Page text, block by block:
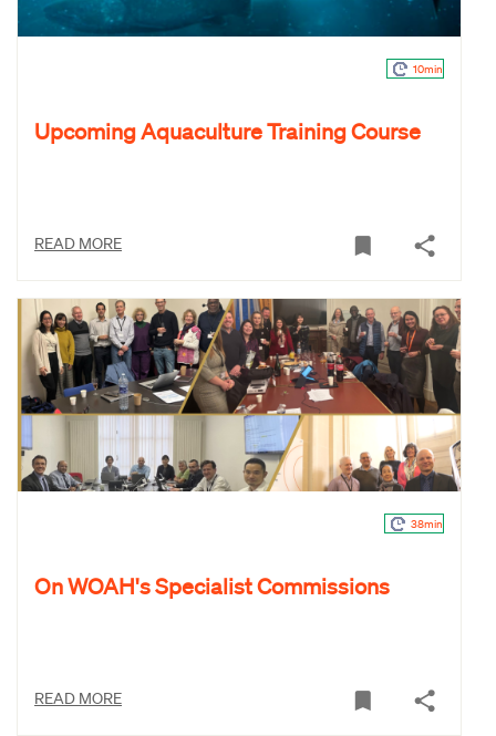
10min
Upcoming Aquaculture Training Course
READ MORE
38min
On WOAH's Specialist Commissions
READ MORE